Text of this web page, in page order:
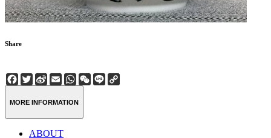
Share
Facebook
Twitter
Sina
Weibo
EmailWhatsApp
WeChat
Line
MORE INFORMATION
ABOUT